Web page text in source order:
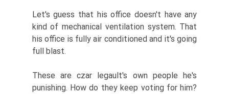
Let's guess that his office doesn't have any
kind of mechanical ventilation system. That
his office is fully air conditioned and it's going
full blast.
These are czar legault's own people he's
punishing. How do they keep voting for him?